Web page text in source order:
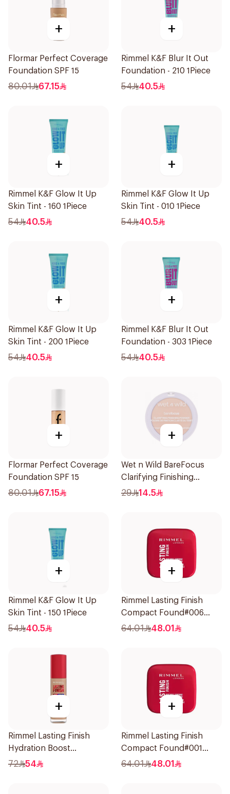
+
Flormar Perfect Coverage
Foundation SPF 15
80.01 67.15
+
Rimmel K&F Blur It Out
Foundation - 210 1Piece
54 40.5
+
Rimmel K&F Glow It Up
Skin Tint - 160 1Piece
54 40.5
+
Rimmel K&F Glow It Up
Skin Tint - 010 1Piece
54 40.5
+
Rimmel K&F Glow It Up
Skin Tint - 200 1Piece
54 40.5
+
Rimmel K&F Blur It Out
Foundation - 303 1Piece
54 40.5
+
Flormar Perfect Coverage
Foundation SPF 15
80.01 67.15
+
Wet n Wild BareFocus
Clarifying Finishing
Powder Fair
29 14.5
+
Rimmel K&F Glow It Up
Skin Tint - 150 1Piece
54 40.5
+
Rimmel Lasting Finish
Compact Found#006
1Piece
64.01 48.01
+
Rimmel Lasting Finish
Hydration Boost
Foundation Ivory SPF 20
72 54
+
Rimmel Lasting Finish
Compact Found#001
1Piece
64.01 48.01